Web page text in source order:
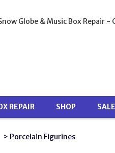
Globe & Music Box Repair
REPAIR SHOP SALE
> Porcelain Figurines